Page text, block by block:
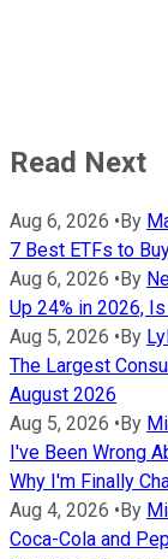
Read Next
Aug 6, 2026 • By
7 Best ETFs to
Aug 6, 2026 • By
Up 24% in 2026,
Aug 5, 2026 • By
The Largest
August 2026
Aug 5, 2026 • By
I've Been Wrong
Why I'm Finally
Aug 4, 2026 • By
Coca-Cola and